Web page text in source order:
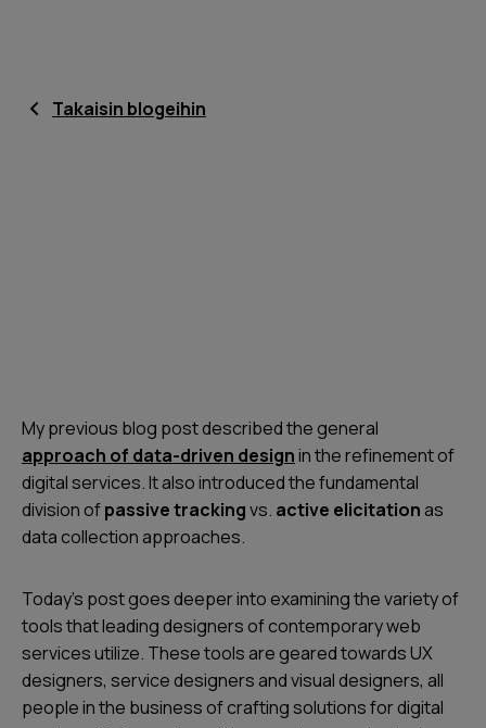
Takaisin blogeihin
My previous blog post described the general
approach of data-driven designin the refinement of
digital services. It also introduced the fundamental
division ofpassive trackingvs. active elicitationas
data collection approaches.
Today’s post goes deeper into examining the variety of
tools that leading designers of contemporary web
services utilize. These tools are geared towards UX
designers, service designers and visual designers, all
people in the business of crafting solutions for digital